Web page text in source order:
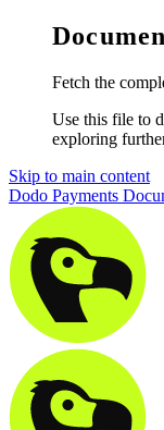
Fetch the
Use this file to
exploring
Skip to main content
Dodo Payments